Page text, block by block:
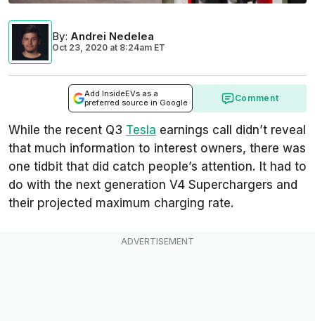
By: Andrei Nedelea
Oct 23, 2020 at 8:24am ET
Add InsideEVs as a
preferred source in Google
Comment
While the recent Q3 Tesla earnings call didn’t reveal
that much information to interest owners, there was
one tidbit that did catch people’s attention. It had to
do with the next generation V4 Superchargers and
their projected maximum charging rate.